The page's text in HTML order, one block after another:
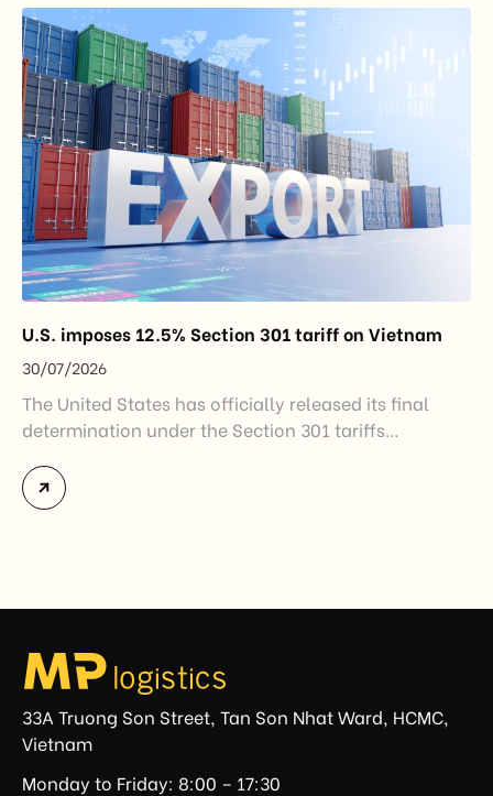
Industry and Trade. The policy marks an important
step in […]
U.S. imposes 12.5% Section 301 tariff on Vietnam
30/07/2026
The United States has officially released its final
determination under the Section 301 tariffs
Vietnam. The measure addresses countries that have
not established or effectively enforced regulations
regulatory development that may […]
33A Truong Son Street, Tan Son Nhat Ward, HCMC,
Vietnam
Monday to Friday: 8:00 – 17:30